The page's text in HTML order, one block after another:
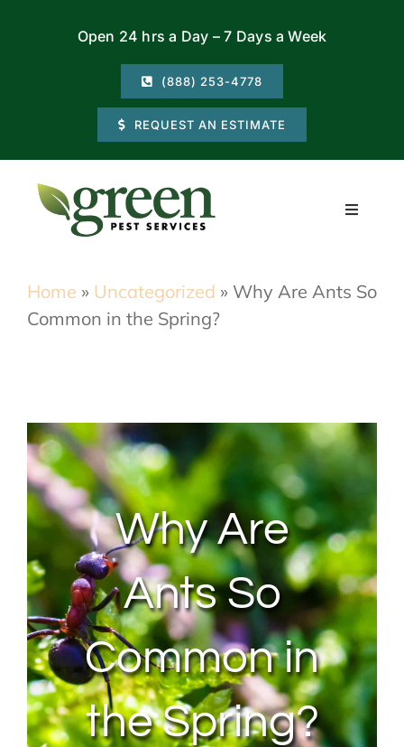
Open 24 hrs a Day – 7 Days a Week
(888) 253-4778
REQUEST AN ESTIMATE
Toggle
Commercial
About Us
Contact Us
My Account
Home » Uncategorized » Why Are Ants So
Common in the Spring?
Why Are
Ants So
Common in
the Spring?